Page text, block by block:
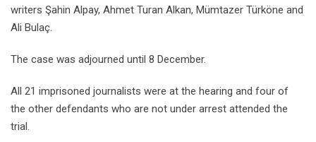
writers Şahin Alpay, Ahmet Turan Alkan, Mümtazer Türköne and
Ali Bulaç.
The case was adjourned until 8 December.
All 21 imprisoned journalists were at the hearing and four of
the other defendants who are not under arrest attended the
trial.